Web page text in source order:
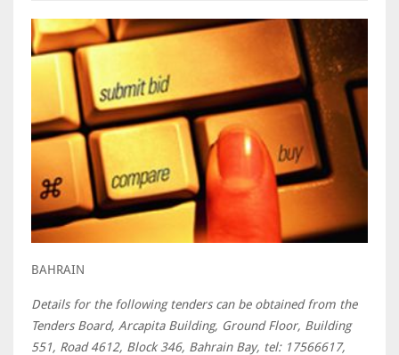
BAHRAIN
Details for the following tenders can be obtained from the
Tenders Board, Arcapita Building, Ground Floor, Building
551, Road 4612, Block 346, Bahrain Bay, tel: 17566617,